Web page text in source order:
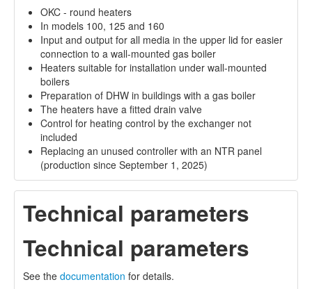
OKC - round heaters
In models 100, 125 and 160
Input and output for all media in the upper lid for easier
connection to a wall-mounted gas boiler
Heaters suitable for installation under wall-mounted
boilers
Preparation of DHW in buildings with a gas boiler
The heaters have a fitted drain valve
Control for heating control by the exchanger not
included
Replacing an unused controller with an NTR panel
(production since September 1, 2025)
Technical parameters
Technical parameters
See the documentation for details.